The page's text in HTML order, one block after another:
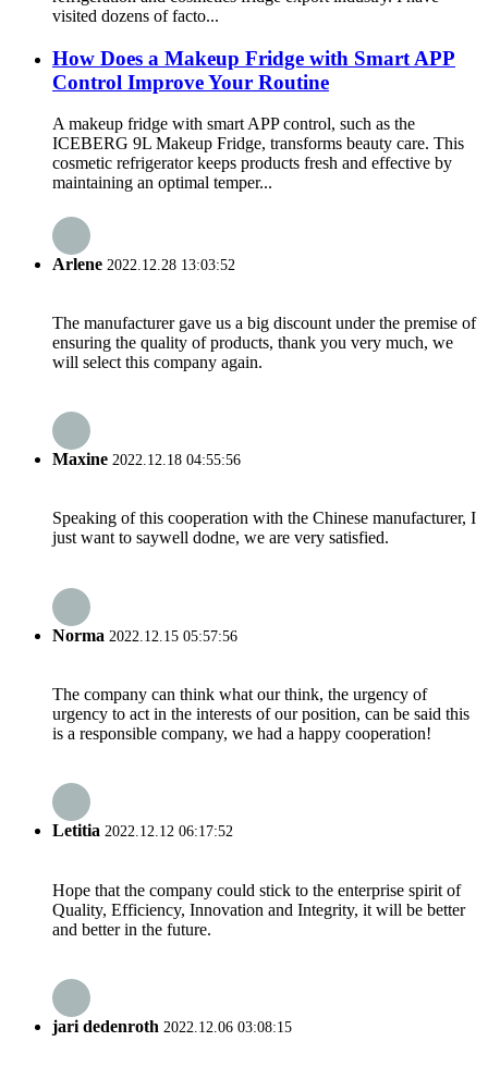
visited dozens of facto...
How Does a Makeup Fridge with Smart APP
Control Improve Your Routine
A makeup fridge with smart APP control, such as the
ICEBERG 9L Makeup Fridge, transforms beauty care. This
cosmetic refrigerator keeps products fresh and effective by
maintaining an optimal temper...
Arlene 2022.12.28 13:03:52
The manufacturer gave us a big discount under the premise of
ensuring the quality of products, thank you very much, we
will select this company again.
Maxine 2022.12.18 04:55:56
Speaking of this cooperation with the Chinese manufacturer, I
just want to saywell dodne, we are very satisfied.
Norma 2022.12.15 05:57:56
The company can think what our think, the urgency of
urgency to act in the interests of our position, can be said this
is a responsible company, we had a happy cooperation!
Letitia 2022.12.12 06:17:52
Hope that the company could stick to the enterprise spirit of
Quality, Efficiency, Innovation and Integrity, it will be better
and better in the future.
jari dedenroth 2022.12.06 03:08:15